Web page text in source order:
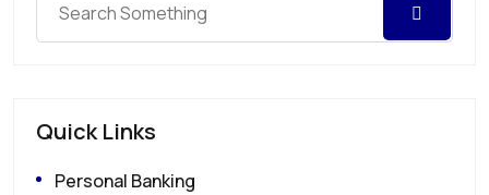
Quick Links
Personal Banking